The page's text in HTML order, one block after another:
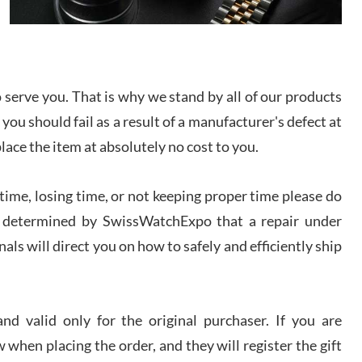
Lemeni
Worked with Jason and from day one had an
amazing experience. Never felt pressured to buy
something, and appreciated his knowledge. We
discussed several watches over several week
before I finalized my watch. Would definitely
recommend working with Jason, and Swiss watch
experience! I am.on.my second cartier watch, tank
large!
you. That is why we stand by all of our products
should fail as a result of a manufacturer's defect at
the item at absolutely no cost to you.
losing time, or not keeping proper time please do
by SwissWatchExpo that a repair under
will direct you on how to safely and efficiently ship
valid only for the original purchaser. If you are
when placing the order, and they will register the gift